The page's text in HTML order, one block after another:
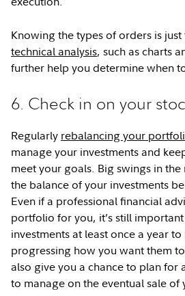
Knowing the types of orders is
technical analysis, such as charts
further help you determine when
6. Check in on your
Regularly rebalancing your
manage your investments and
meet your goals. Big swings in
the balance of your investments
Even if a professional financial
portfolio for you, it’s still
investments at least once a year to
progressing how you want them
also give you a chance to plan for
to manage on the eventual sale of